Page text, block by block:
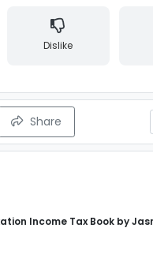
Dislike
Share
Income Tax Book by